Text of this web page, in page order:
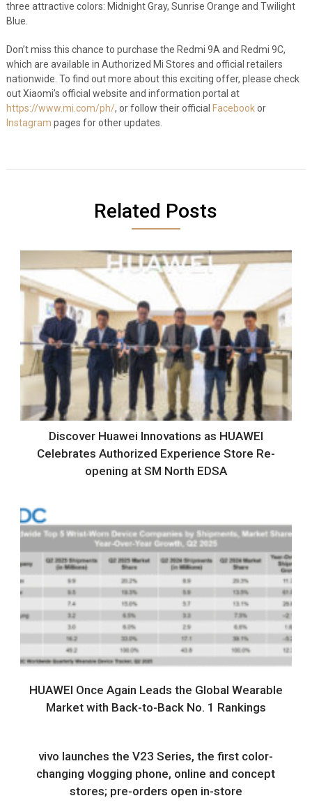
three attractive colors: Midnight Gray, Sunrise Orange and Twilight
Blue.
Don’t miss this chance to purchase the Redmi 9A and Redmi 9C,
which are available in Authorized Mi Stores and official retailers
nationwide. To find out more about this exciting offer, please check
outXiaomi’s official website and information portal at
https://www.mi.com/ph/, or follow their official Facebookor
Instagram pages for other updates.
Related Posts
Discover Huawei Innovations as HUAWEI
Celebrates Authorized Experience Store Re-
opening at SM North EDSA
HUAWEI Once Again Leads the Global Wearable
Market with Back-to-Back No. 1 Rankings
vivo launches the V23 Series, the first color-
changing vlogging phone, online and concept
stores; pre-orders open in-store